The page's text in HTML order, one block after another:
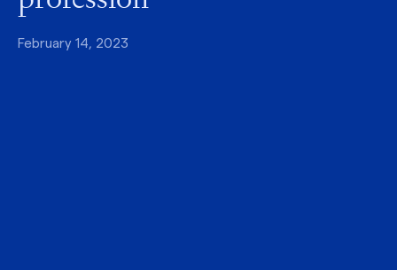
February 14, 2023